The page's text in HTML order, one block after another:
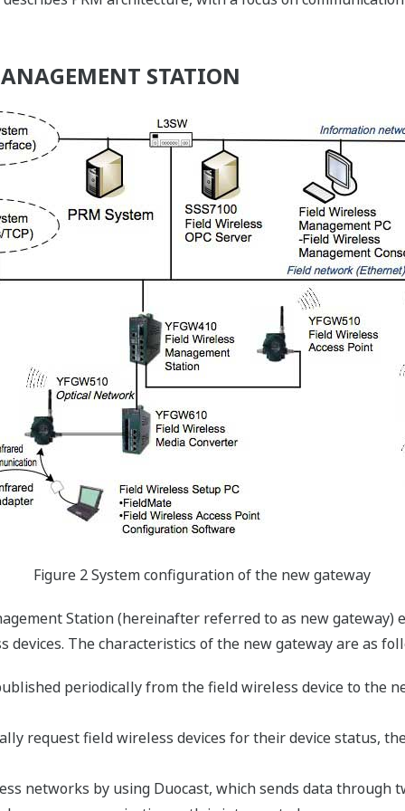
STATION
Figure 2 System configuration of the new gateway
Station (hereinafter referred to as new gateway)
devices. The characteristics of the new gateway are as
periodically from the field wireless device to the
request field wireless devices for their device status,
networks by using Duocast, which sends data through